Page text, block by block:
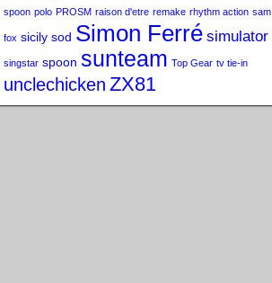
spoon polo PROSM raison d'etre remake rhythm action sam
fox sicily sod Simon Ferré simulator
singstar spoon sunteam Top Gear tv tie-in
unclechicken ZX81